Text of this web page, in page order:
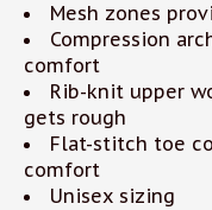
Mesh zones
Compression
comfort
Rib-knit upper
gets rough
Flat-stitch toe
comfort
Unisex sizing